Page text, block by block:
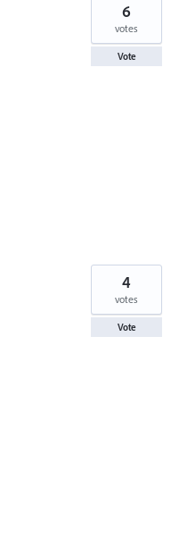
6
votes
Vote
4
votes
Vote